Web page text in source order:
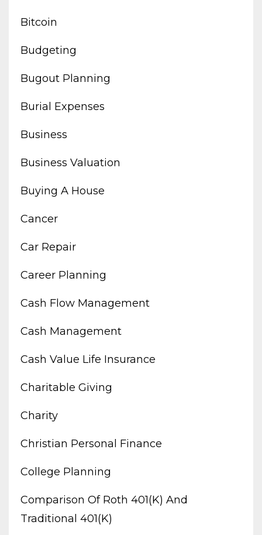
Bitcoin
Budgeting
Bugout Planning
Burial Expenses
Business
Business Valuation
Buying A House
Cancer
Car Repair
Career Planning
Cash Flow Management
Cash Management
Cash Value Life Insurance
Charitable Giving
Charity
Christian Personal Finance
College Planning
Comparison Of Roth 401(k) And
Traditional 401(k)